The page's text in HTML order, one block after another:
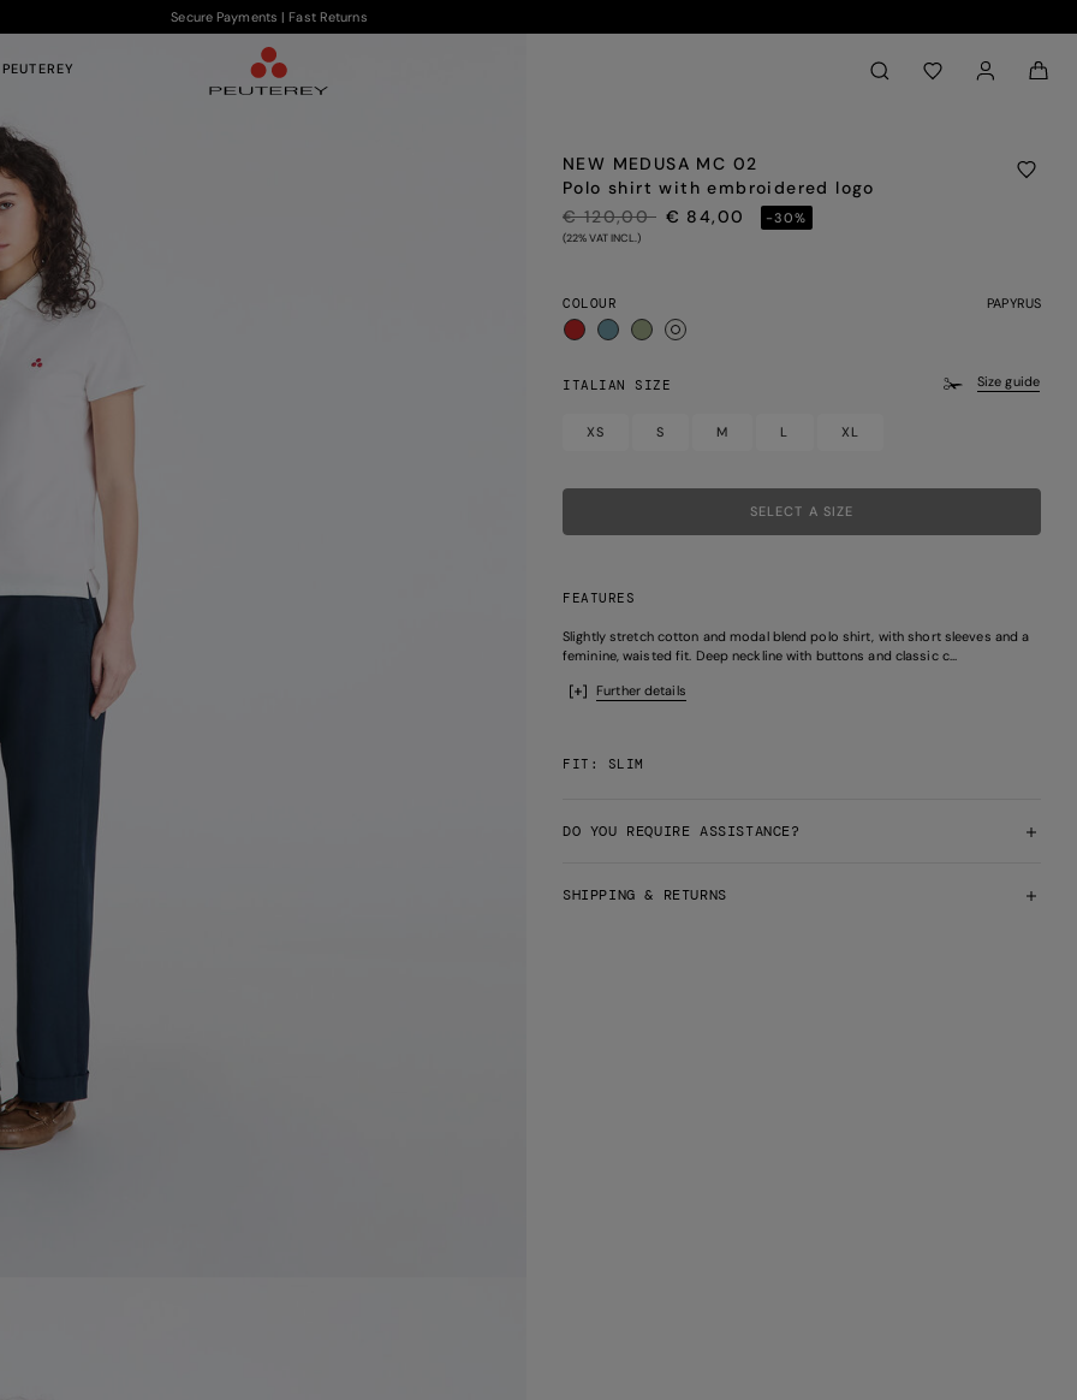
Secure Payments | Fast Returns
Back to My Account
NEW MEDUSA MC 02
Polo shirt with embroidered logo
PRICE REDUCED FROM
€ 120,00TO€ 84,00 -30%
(22% VAT INCL.)
COLOUR PAPYRUS
ITALIAN SIZE Size guide
XS S M L XL
SELECT A SIZE
FEATURES
Slightly stretch cotton and modal blend polo shirt, with short sleeves and a
feminine, waisted fit. Deep neckline with buttons and classic c...
Further details
FIT: SLIM
DO YOU REQUIRE ASSISTANCE?
SHIPPING & RETURNS